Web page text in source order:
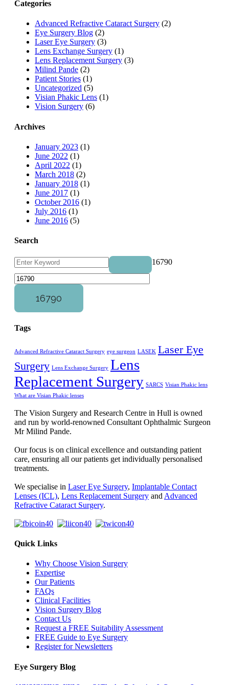
Categories
Advanced Refractive Cataract Surgery (2)
Eye Surgery Blog (2)
Laser Eye Surgery (3)
Lens Exchange Surgery (1)
Lens Replacement Surgery (3)
Milind Pande (2)
Patient Stories (1)
Uncategorized (5)
Visian Phakic Lens (1)
Vision Surgery (6)
Archives
January 2023 (1)
June 2022 (1)
April 2022 (1)
March 2018 (2)
January 2018 (1)
June 2017 (1)
October 2016 (1)
July 2016 (1)
June 2016 (5)
Search
16790
Tags
Advanced Refractive Cataract Surgery eye surgeon LASEK Laser Eye
Surgery Lens Exchange Surgery Lens
Replacement Surgery SARCS Visian Phakic lens
What are Visian Phakic lenses
The Vision Surgery and Research Centre in Hull is owned
and run by world-renowned Consultant Ophthalmic Surgeon
Mr Milind Pande.
Our focus is on clinical excellence and outstanding patient
care, ensuring all our patients get individually personalised
treatments.
We specialise in Laser Eye Surgery, Implantable Contact
Lenses (ICL), Lens Replacement Surgery and Advanced
Refractive Cataract Surgery.
Quick Links
Why Choose Vision Surgery
Expertise
Our Patients
FAQs
Clinical Facilities
Vision Surgery Blog
Contact Us
Request a FREE Suitability Assessment
FREE Guide to Eye Surgery
Register for Newsletters
Eye Surgery Blog